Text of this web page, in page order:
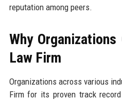
reputation among peers.
Why Organizations
Law Firm
Organizations across various
Firm for its proven track